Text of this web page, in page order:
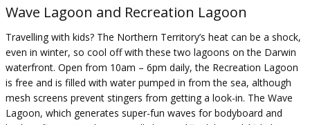
Wave Lagoon and Recreation Lagoon
Travelling with kids? The Northern Territory’s heat can be a shock,
even in winter, so cool off with these two lagoons on the Darwin
waterfront. Open from 10am – 6pm daily, the Recreation Lagoon
is free and is filled with water pumped in from the sea, although
mesh screens prevent stingers from getting a look-in. The Wave
Lagoon, which generates super-fun waves for bodyboard and